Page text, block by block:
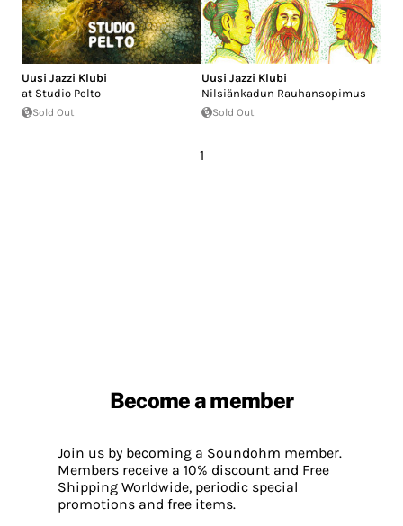
Uusi Jazzi Klubi
at Studio Pelto
Sold Out
Uusi Jazzi Klubi
Nilsiänkadun Rauhansopimus
Sold Out
1
Become a member
Join us by becoming a Soundohm member.
Members receive a 10% discount and Free
Shipping Worldwide, periodic special
promotions and free items.